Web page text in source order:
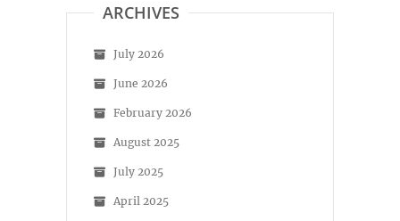
ARCHIVES
July 2026
June 2026
February 2026
August 2025
July 2025
April 2025